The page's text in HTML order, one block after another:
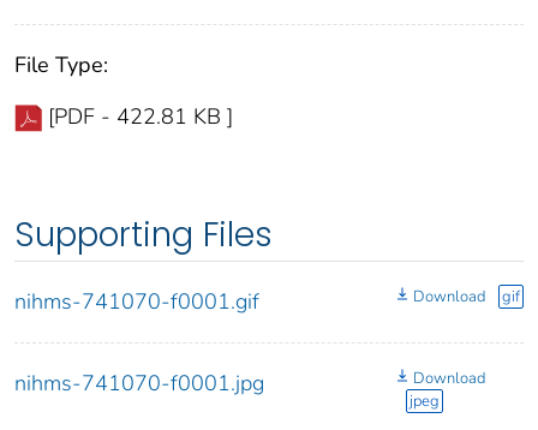
File Type:
[PDF - 422.81 KB ]
Supporting Files
nihms-741070-f0001.gif Download gif
nihms-741070-f0001.jpg
Download
jpeg